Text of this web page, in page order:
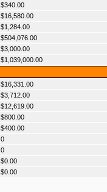
$340.00
$16,580.00
$1,284.00
$504,076.00
$3,000.00
$1,039,000.00
$16,331.00
$3,712.00
$12,619.00
$800.00
$400.00
0
0
$0.00
$0.00